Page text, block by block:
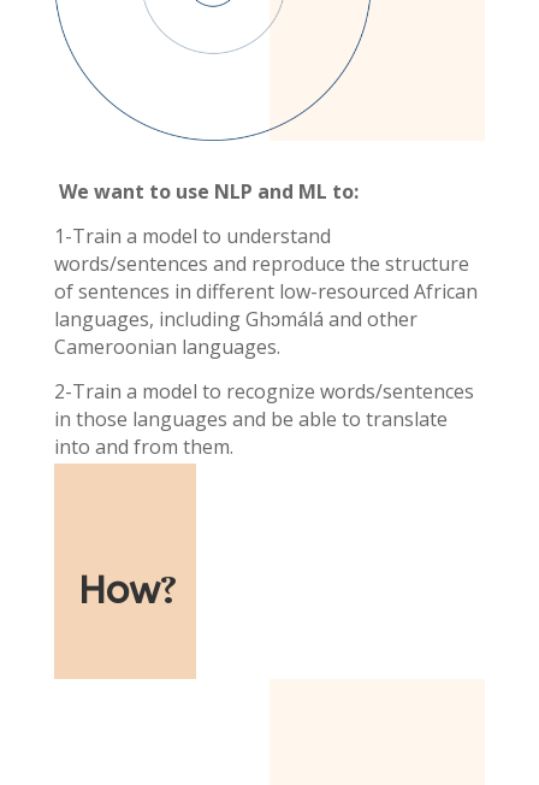
We want to use NLP and ML to:
1-Train a model to understand
words/sentences and reproduce the structure
of sentences in different low-resourced African
languages, including Ghɔmálá and other
Cameroonian languages.
2-Train a model to recognize words/sentences
in those languages and be able to translate
into and from them.
How?